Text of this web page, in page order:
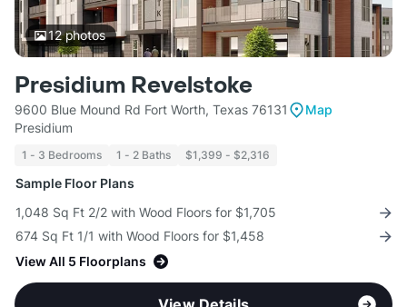
12photos
Presidium Revelstoke
9600 Blue Mound Rd Fort Worth, Texas 76131
Map
Presidium
1 - 3 Bedrooms 1 - 2 Baths $1,399 - $2,316
Sample Floor Plans
1,048 Sq Ft 2/2 with Wood Floors for $1,705
674 Sq Ft 1/1 with Wood Floors for $1,458
View All 5 Floorplans